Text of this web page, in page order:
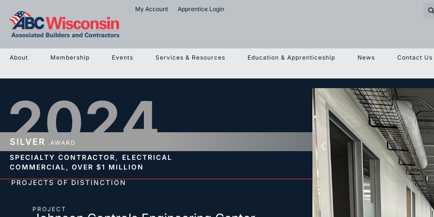
My Account Apprentice Login
About Membership Events Services & Resources Education & Apprenticeship News
Contact Us
2024
SILVER AWARD
SPECIALTY CONTRACTOR,
ELECTRICAL
COMMERCIAL, OVER $1 MILLION
PROJECTS OF DISTINCTION
PROJECT